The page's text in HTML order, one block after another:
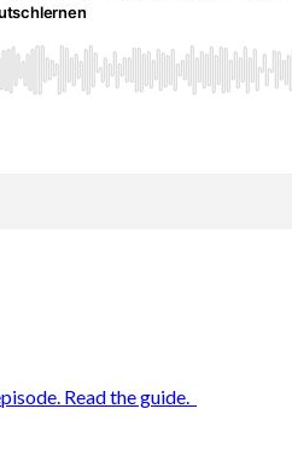
Read the guide.